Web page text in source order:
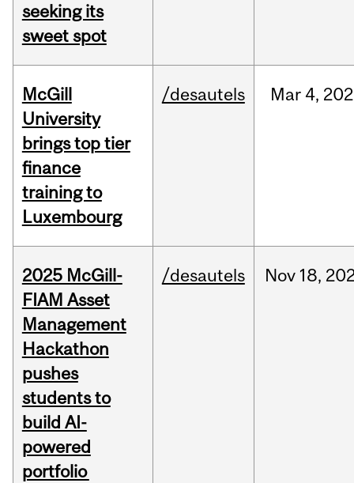
seeking its
sweet spot
McGill
University
brings top tier
finance
training to
Luxembourg
/desautels Mar 4,
2025 McGill-
FIAM Asset
Management
Hackathon
pushes
students to
build AI-
powered
portfolio
/desautels Nov 18,